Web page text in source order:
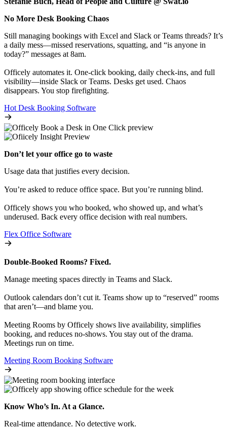
No More Desk Booking Chaos
Still managing bookings with Excel and Slack or Teams threads? It’s
a daily mess—missed reservations, squatting, and “is anyone in
today?” messages at 8am.
Officely automates it. One-click booking, daily check-ins, and full
visibility—inside Slack or Teams. Desks get used. Chaos
disappears. You stop firefighting.
Hot Desk Booking Software
Don’t let your office go to waste
Usage data that justifies every decision.
You’re asked to reduce office space. But you’re running blind.
Officely shows you who booked, who showed up, and what’s
underused. Back every office decision with real numbers.
Flex Office Software
Double-Booked Rooms? Fixed.
Manage meeting spaces directly in Teams and Slack.
Outlook calendars don’t cut it. Teams show up to “reserved” rooms
that aren’t—and blame you.
Meeting Rooms by Officely shows live availability, simplifies
booking, and reduces no-shows. You stay out of the drama.
Meetings run on time.
Meeting Room Booking Software
Know Who’s In. At a Glance.
Real-time attendance. No detective work.